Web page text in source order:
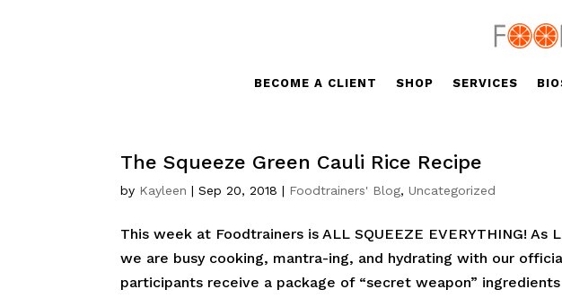
BECOME A CLIENT SHOP SERVICES
The Squeeze Green Cauli Rice Recipe
by Kayleen |Sep 20, 2018 | Foodtrainers' Blog,Uncategorized
This week at Foodtrainers is ALL SQUEEZE EVERYTHING!
we are busy cooking, mantra-ing, and hydrating with our
participants receive a package of “secret weapon”